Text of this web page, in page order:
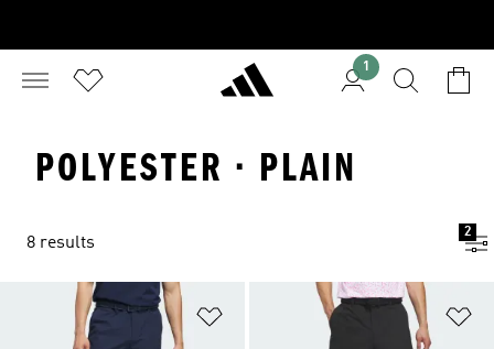
1
POLYESTER · PLAIN
8 results
2
Add to Wishlist